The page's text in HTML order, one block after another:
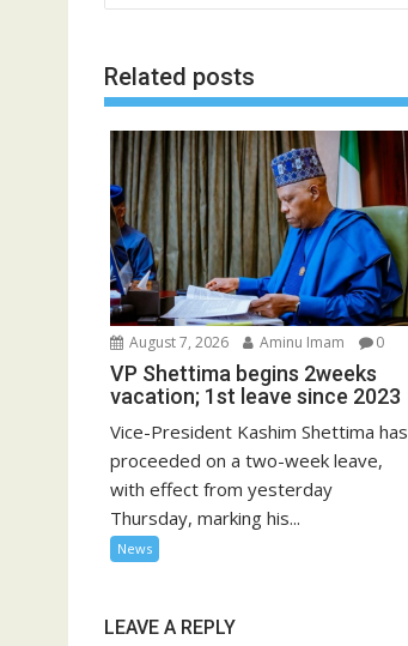
Related posts
August 7, 2026 Aminu Imam 0
VP Shettima begins 2weeks
vacation; 1st leave since 2023
Vice-President Kashim Shettima has
proceeded on a two-week leave,
with effect from yesterday
Thursday, marking his...
News
LEAVE A REPLY